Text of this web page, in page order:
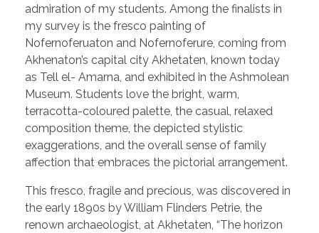
admiration of my students. Among the finalists in
my survey is the fresco painting of
Nofernoferuaton and Nofernoferure, coming from
Akhenaton’s capital city Akhetaten, known today
as Tell el- Amarna, and exhibited in the Ashmolean
Museum. Students love the bright, warm,
terracotta-coloured palette, the casual, relaxed
composition theme, the depicted stylistic
exaggerations, and the overall sense of family
affection that embraces the pictorial arrangement.
This fresco, fragile and precious, was discovered in
the early 1890s by William Flinders Petrie, the
renown archaeologist, at Akhetaten, “The horizon